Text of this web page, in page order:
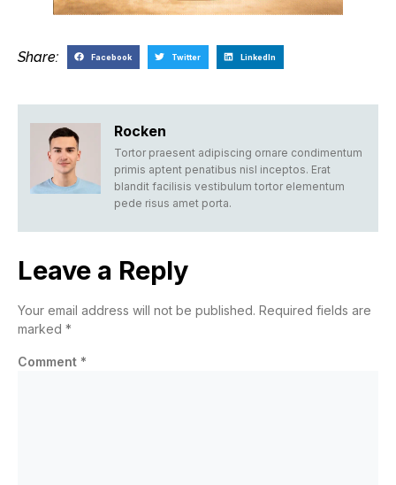
Share: Facebook Twitter LinkedIn
Rocken
Tortor praesent adipiscing ornare condimentum
primis aptent penatibus nisl inceptos. Erat
blandit facilisis vestibulum tortor elementum
pede risus amet porta.
Leave a Reply
Your email address will not be published. Required fields are
marked *
Comment *